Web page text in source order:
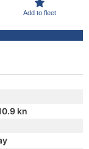
Add to fleet
kn